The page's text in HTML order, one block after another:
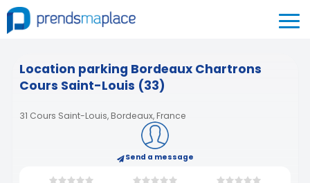
Location parking Bordeaux Chartrons
Cours Saint-Louis (33)
31 Cours Saint-Louis, Bordeaux, France
Send a message